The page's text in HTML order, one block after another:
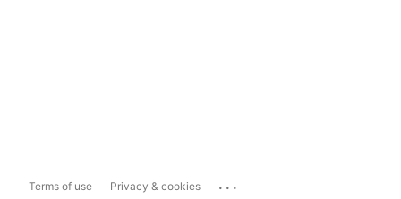
Terms of use Privacy & cookies ...